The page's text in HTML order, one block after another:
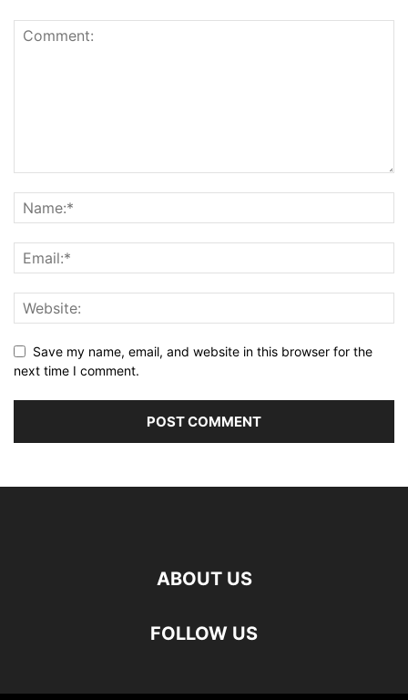
Save my name, email, and website in this browser for the
next time I comment.
ABOUT US
FOLLOW US